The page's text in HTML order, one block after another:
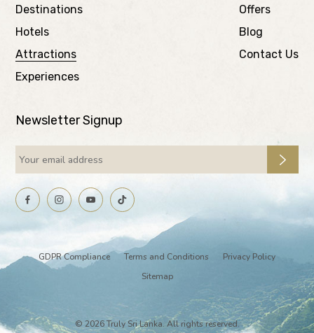
Destinations
Hotels
Attractions
Experiences
Offers
Blog
Contact Us
Newsletter Signup
GDPR Compliance Terms and Conditions
Privacy Policy
Sitemap
© 2026 Truly Sri Lanka. All rights reserved.